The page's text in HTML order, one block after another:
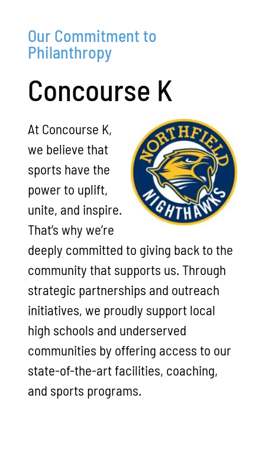
Our Commitment to
Philanthropy
Concourse K
At Concourse K,
we believe that
sports have the
power to uplift,
unite, and inspire.
That’s why we’re
deeply committed to giving back to the
community that supports us. Through
strategic partnerships and outreach
initiatives, we proudly support local
high schools and underserved
communities by offering access to our
state-of-the-art facilities, coaching,
and sports programs.